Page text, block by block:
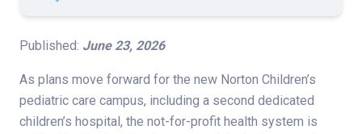
Published: June 23, 2026
As plans move forward for the new Norton Children’s
pediatric care campus, including a second dedicated
children’s hospital, the not-for-profit health system is